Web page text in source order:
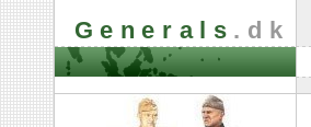
Generals .dk